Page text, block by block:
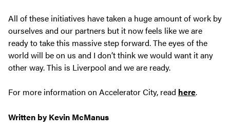
All of these initiatives have taken a huge amount of work by
ourselves and our partners but it now feels like we are
ready to take this massive step forward. The eyes of the
world will be on us and I don’t think we would want it any
other way. This is Liverpool and we are ready.
For more information on Accelerator City, read here.
Written by Kevin McManus